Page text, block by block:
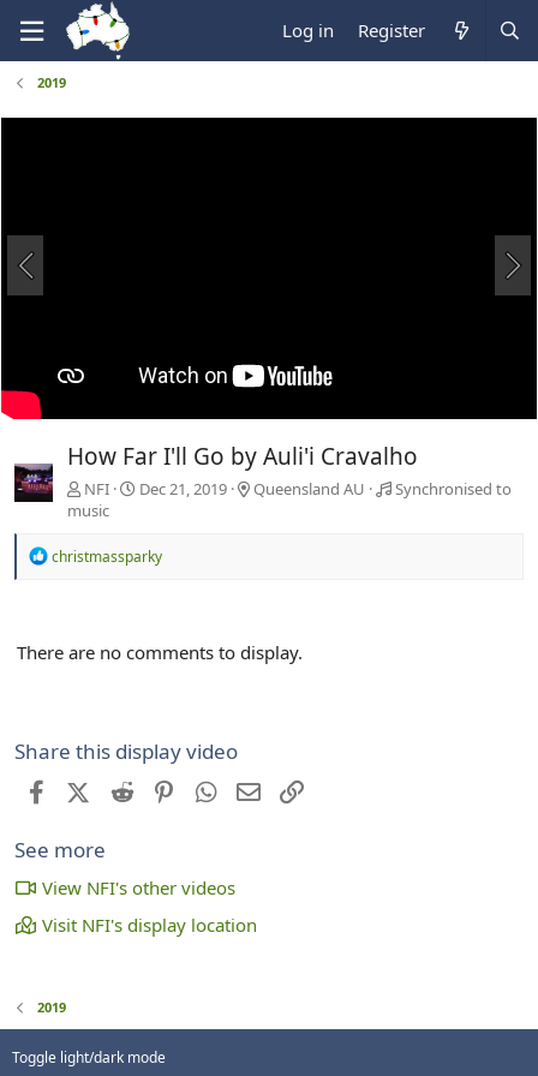
Log in Register
2019
How Far I'll Go by Auli'i Cravalho
NFI Dec 21, 2019 Queensland AU
Synchronised to
music
R
i
christmassparky
There are no comments to display.
Share this display video
FacebookX (Twitter)
Reddit PinterestWhatsApp
Email
See more
View NFI's other videos
Visit NFI's display location
2019
Toggle light/dark mode